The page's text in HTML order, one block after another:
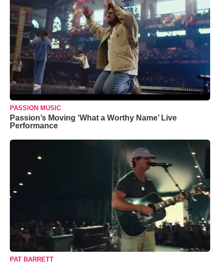
PASSION MUSIC
Passion’s Moving ‘What a Worthy Name’ Live
Performance
PAT BARRETT